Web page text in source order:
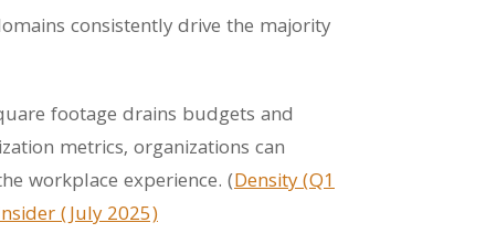
consistently drive the majority
footage drains budgets and
metrics, organizations can
workplace experience. (Density (Q1
(July 2025)